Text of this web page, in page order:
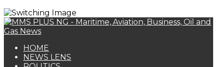
HOME
NEWS LENS